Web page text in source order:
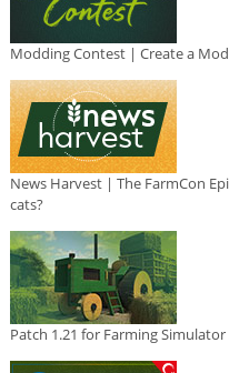
Modding Contest | Create a
News Harvest | The FarmCon
cats?
Patch 1.21 for Farming